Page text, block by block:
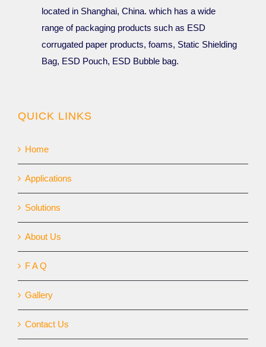
located in Shanghai, China. which has a wide
range of packaging products such as ESD
corrugated paper products, foams, Static Shielding
Bag, ESD Pouch, ESD Bubble bag.
QUICK LINKS
Home
Applications
Solutions
About Us
F A Q
Gallery
Contact Us